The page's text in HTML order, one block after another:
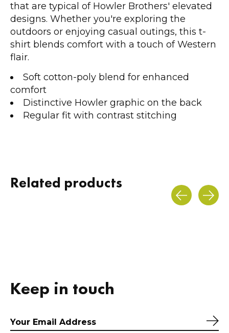
that are typical of Howler Brothers' elevated
designs. Whether you're exploring the
outdoors or enjoying casual outings, this t-
shirt blends comfort with a touch of Western
flair.
Soft cotton-poly blend for enhanced
comfort
Distinctive Howler graphic on the back
Regular fit with contrast stitching
Related products
Keep in touch